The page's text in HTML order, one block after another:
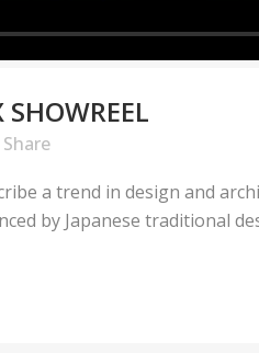
Share
a trend in design and
by Japanese traditional